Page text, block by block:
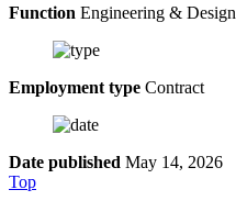
Function Engineering & Design
Employment type Contract
Date published May 14, 2026
Top